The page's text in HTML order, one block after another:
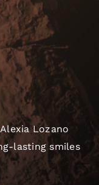
Lozano
lasting smiles